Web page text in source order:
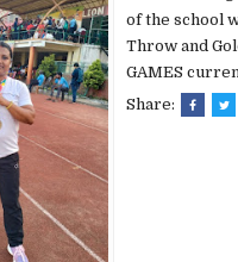
of the school
Throw and
GAMES
Share: